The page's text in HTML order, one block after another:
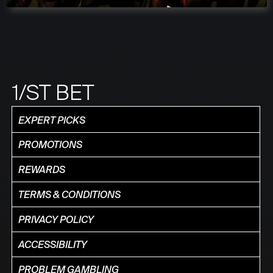
1/ST BET
EXPERT PICKS
PROMOTIONS
REWARDS
TERMS & CONDITIONS
PRIVACY POLICY
ACCESSIBILITY
PROBLEM GAMBLING